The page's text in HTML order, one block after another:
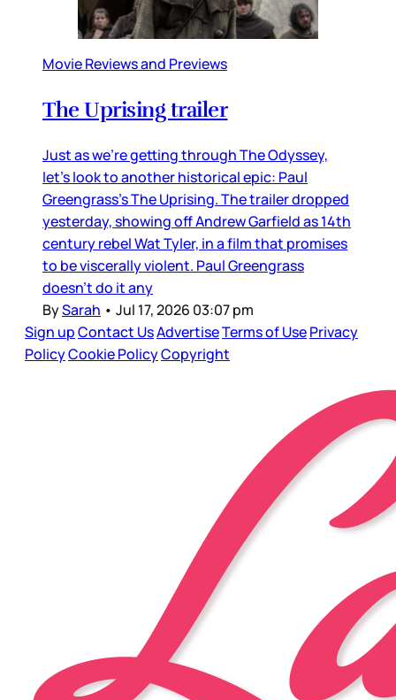
Movie Reviews and Previews
The Uprising trailer
Just as we’re getting through The Odyssey,
let’s look to another historical epic: Paul
Greengrass’s The Uprising. The trailer dropped
yesterday, showing off Andrew Garfield as 14th
century rebel Wat Tyler, in a film that promises
to be viscerally violent. Paul Greengrass
doesn’t do it any
BySarah • Jul 17, 2026 03:07 pm
Sign upContact UsAdvertiseTerms of UsePrivacy
PolicyCookie PolicyCopyright